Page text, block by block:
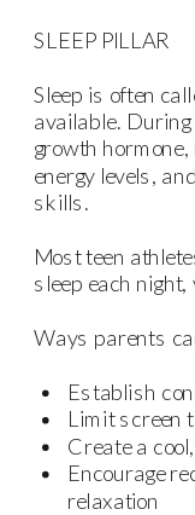
SLEEP PILLAR
Sleep is often
available. During
growth
energy levels,
skills.
Most teen
sleep each
Ways parents
Establish
Limit screen
Create a
Encourage
relaxation